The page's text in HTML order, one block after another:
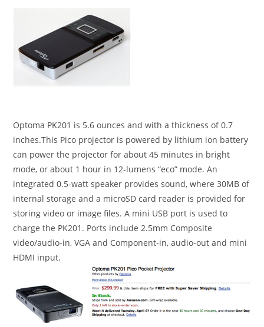
Optoma PK201 is 5.6 ounces and with a thickness of 0.7
inches.This Pico projector is powered by lithium ion battery
can power the projector for about 45 minutes in bright
mode, or about 1 hour in 12-lumens “eco” mode. An
integrated 0.5-watt speaker provides sound, where 30MB of
internal storage and a microSD card reader is provided for
storing video or image files. A mini USB port is used to
charge the PK201. Ports include 2.5mm Composite
video/audio-in, VGA and Component-in, audio-out and mini
HDMI input.